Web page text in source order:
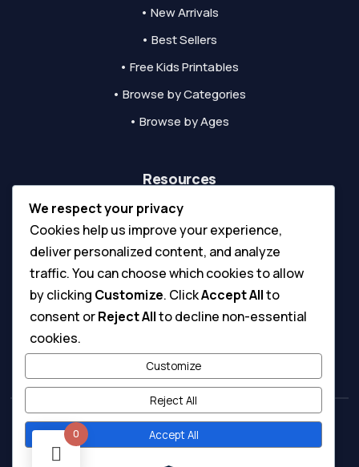
• New Arrivals
• Best Sellers
• Free Kids Printables
• Browse by Categories
• Browse by Ages
Resources
• Blog & Tips
• Inspirations
• Printing Guide
• Coloring Tools Guide
• Submit A Ticket
Copyright © 2026 - All Rights Reserved.
We respect your privacy
Cookies help us improve your experience,
deliver personalized content, and analyze
traffic. You can choose which cookies to allow
by clicking Customize. ClickAccept Allto
consent orReject Allto decline non-essential
cookies.
Customize
Reject All
Accept All
0